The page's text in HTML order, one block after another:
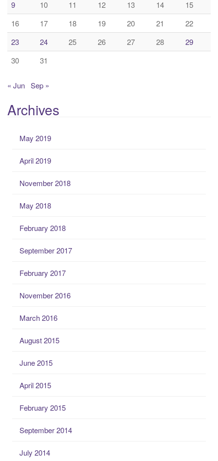
9
10 11 12 13 14
15
16
17 18 19 20 21
22
23
24 25 26 27 28
29
30
31
« Jun Sep »
Archives
May 2019
April 2019
November 2018
May 2018
February 2018
September 2017
February 2017
November 2016
March 2016
August 2015
June 2015
April 2015
February 2015
September 2014
July 2014